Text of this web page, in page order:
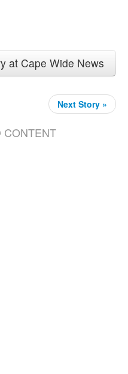
at Cape Wide News
Next Story »
CONTENT